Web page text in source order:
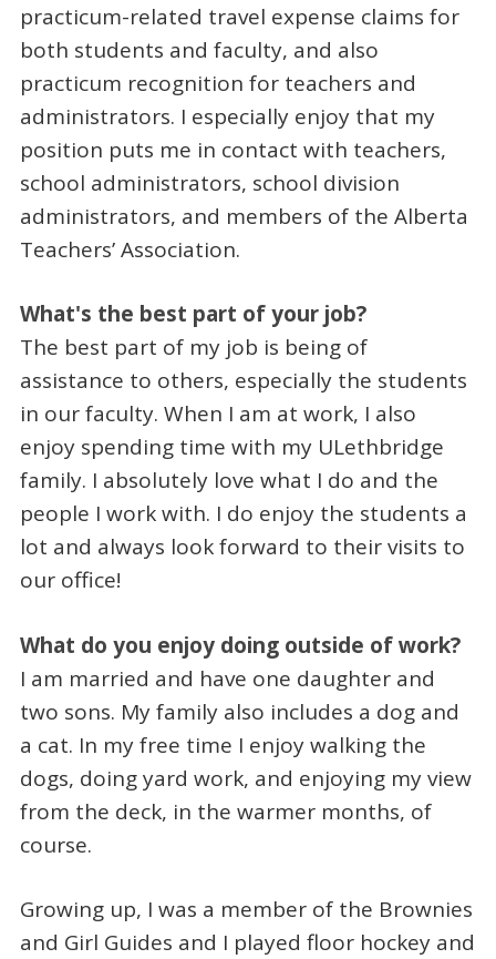
practicum-related travel expense claims for
both students and faculty, and also
practicum recognition for teachers and
administrators. I especially enjoy that my
position puts me in contact with teachers,
school administrators, school division
administrators, and members of the Alberta
Teachers’ Association.
What's the best part of your job?
The best part of my job is being of
assistance to others, especially the students
in our faculty. When I am at work, I also
enjoy spending time with my ULethbridge
family. I absolutely love what I do and the
people I work with. I do enjoy the students a
lot and always look forward to their visits to
our office!
What do you enjoy doing outside of work?
I am married and have one daughter and
two sons. My family also includes a dog and
a cat. In my free time I enjoy walking the
dogs, doing yard work, and enjoying my view
from the deck, in the warmer months, of
course.
Growing up, I was a member of the Brownies
and Girl Guides and I played floor hockey and